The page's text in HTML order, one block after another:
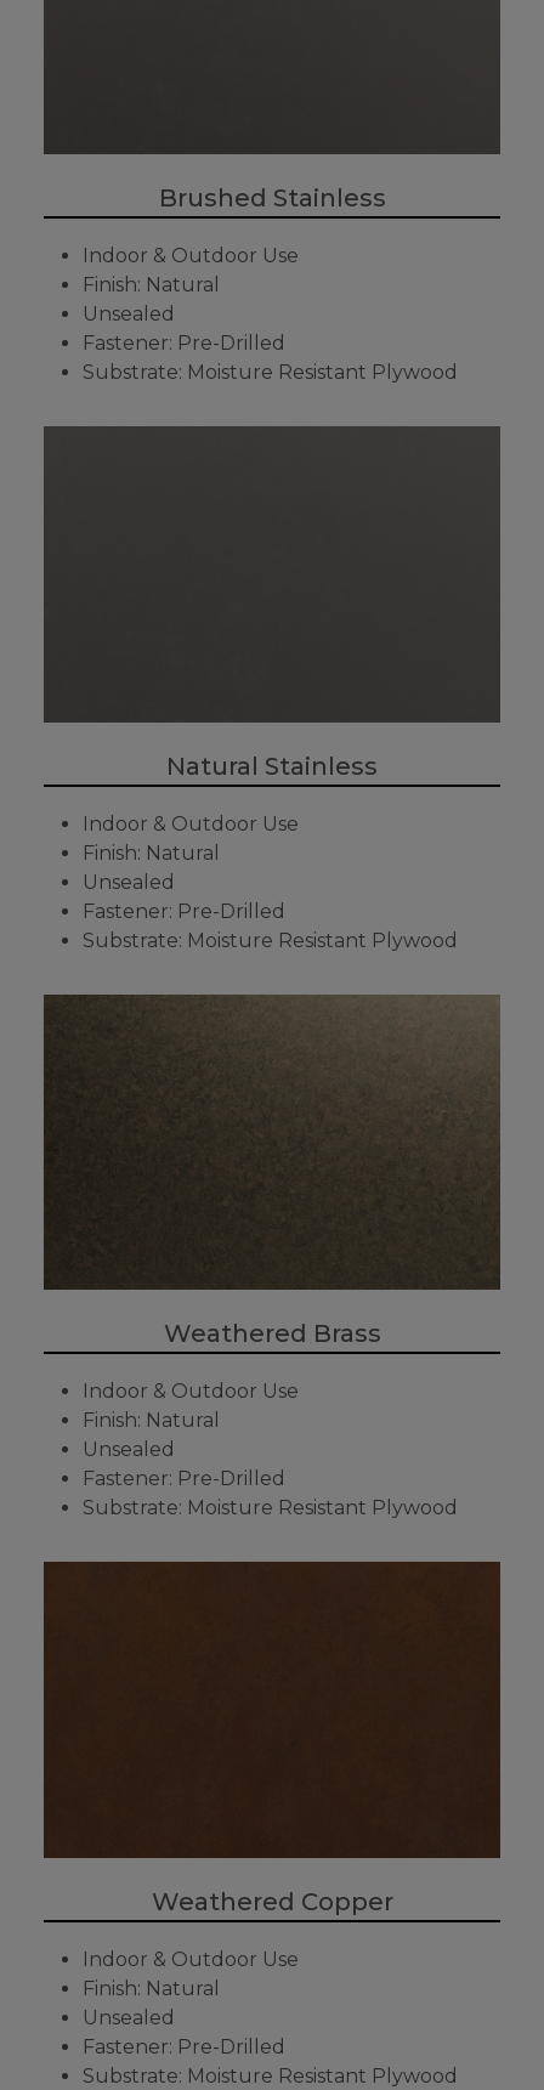
Brushed Stainless
Indoor & Outdoor Use
Finish: Natural
Unsealed
Fastener: Pre-Drilled
Substrate: Moisture Resistant Plywood
Natural Stainless
Indoor & Outdoor Use
Finish: Natural
Unsealed
Fastener: Pre-Drilled
Substrate: Moisture Resistant Plywood
Weathered Brass
Indoor & Outdoor Use
Finish: Natural
Unsealed
Fastener: Pre-Drilled
Substrate: Moisture Resistant Plywood
Weathered Copper
Indoor & Outdoor Use
Finish: Natural
Unsealed
Fastener: Pre-Drilled
Substrate: Moisture Resistant Plywood